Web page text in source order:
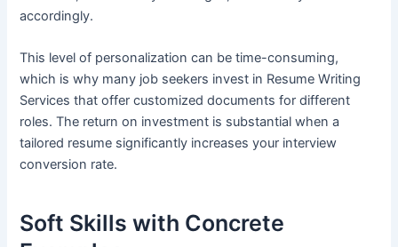
accordingly.
This level of personalization can be time-consuming,
which is why many job seekers invest in Resume Writing
Services that offer customized documents for different
roles. The return on investment is substantial when a
tailored resume significantly increases your interview
conversion rate.
Soft Skills with Concrete